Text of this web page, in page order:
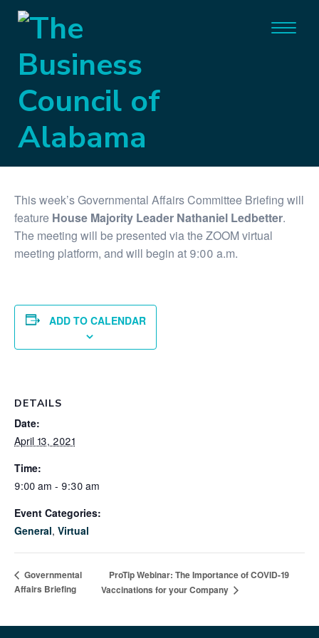
« All Events
This event has passed.
Governmental Affairs Briefing
April 13, 2021 @ 9:00 am-
This week’s Governmental Affairs Committee Briefing will
feature House Majority Leader Nathaniel Ledbetter.
The meeting will be presented via the ZOOM virtual
meeting platform, and will begin at 9:00 a.m.
ADD TO CALENDAR
DETAILS
Date:
April 13, 2021
Time:
9:00 am - 9:30 am
Event Categories:
General, Virtual
Governmental
Affairs Briefing
ProTip Webinar: The Importance of COVID-19
Vaccinations for your Company